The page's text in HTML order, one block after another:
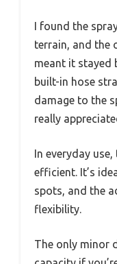
I found the
terrain, and the
meant it stayed
built-in hose
damage to the
really
In everyday
efficient. It’s
spots, and the
flexibility.
The only minor